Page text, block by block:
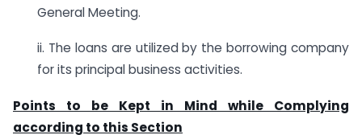
General Meeting.
ii. The loans are utilized by the borrowing company
for its principal business activities.
Points to be Kept in Mind while Complying
according to this Section